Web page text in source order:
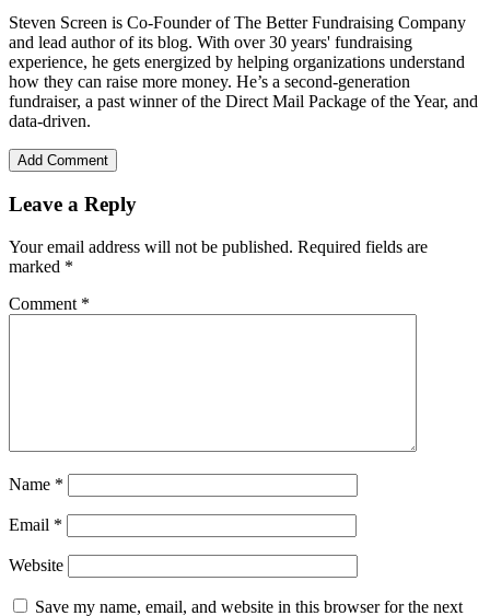
Steven Screen is Co-Founder of The Better Fundraising Company
and lead author of its blog. With over 30 years' fundraising
experience, he gets energized by helping organizations understand
how they can raise more money. He’s a second-generation
fundraiser, a past winner of the Direct Mail Package of the Year, and
data-driven.
Add Comment
Leave a Reply
Your email address will not be published. Required fields are
marked *
Comment *
Name *
Email *
Website
Save my name, email, and website in this browser for the next